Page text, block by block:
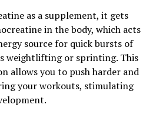
gut health by promoting the
in the gut microbiome.
reduce bloating, and
is a powerful compound with a
By incorporating
as a supplement, it gets
in the body, which acts
source for quick bursts of
weightlifting or sprinting. This
allows you to push harder and
your workouts, stimulating